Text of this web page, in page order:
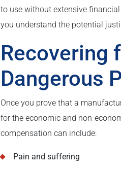
to use without extensive
you understand the potential
Recovering
Dangerous
Once you prove that a
for the economic and non-
compensation can include:
Pain and suffering